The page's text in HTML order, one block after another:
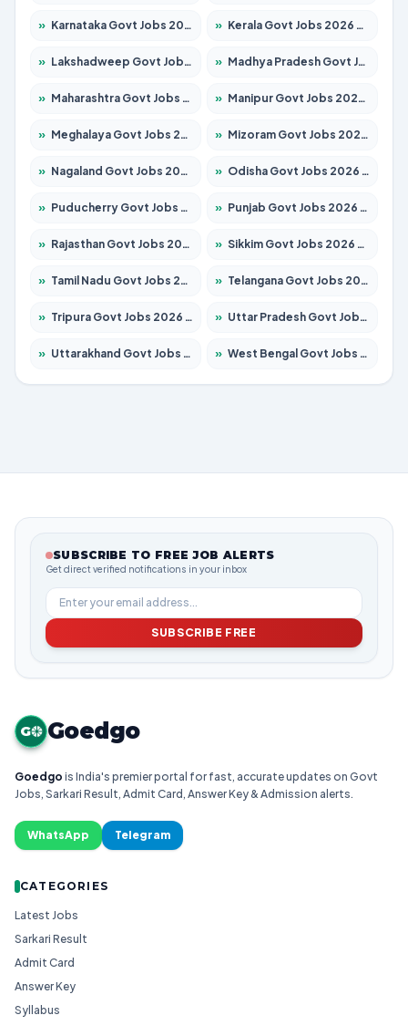
» Karnataka Govt Jobs 2026 – Apply for 8337 Posts » Kerala Govt Jobs 2026 – Apply for 8527 Posts
» Lakshadweep Govt Jobs 2026 – Apply for 614 Posts » Madhya Pradesh Govt Jobs 2026 – Apply for 2963 Posts
» Maharashtra Govt Jobs 2026 – Apply for 1386 Posts » Manipur Govt Jobs 2026 – Apply for 1281 Posts
» Meghalaya Govt Jobs 2026 – Apply for 1451 Posts » Mizoram Govt Jobs 2026 – Apply for 1356 Posts
» Nagaland Govt Jobs 2026 – Apply for 1365 Posts » Odisha Govt Jobs 2026 – Apply for 8585 Posts
» Puducherry Govt Jobs 2026 – Apply for 230 Posts » Punjab Govt Jobs 2026 – Apply for 4118 Posts
» Rajasthan Govt Jobs 2026 – Apply for 27315 Posts » Sikkim Govt Jobs 2026 – Apply for 1400 Posts
» Tamil Nadu Govt Jobs 2026 – Apply for 5968 Posts » Telangana Govt Jobs 2026 – Apply for 9868 Posts
» Tripura Govt Jobs 2026 – Apply for 1209 Posts » Uttar Pradesh Govt Jobs 2026 – Apply for 22305 Posts
» Uttarakhand Govt Jobs 2026 – Apply for 821 Posts » West Bengal Govt Jobs 2026 – Apply for 8618 Posts
SUBSCRIBE TO FREE JOB ALERTS
Get direct verified notifications in your inbox
SUBSCRIBE FREE
G Goedgo
Goedgo is India's premier portal for fast, accurate updates on Govt
Jobs, Sarkari Result, Admit Card, Answer Key & Admission alerts.
WhatsApp Telegram
CATEGORIES
Latest Jobs
Sarkari Result
Admit Card
Answer Key
Syllabus